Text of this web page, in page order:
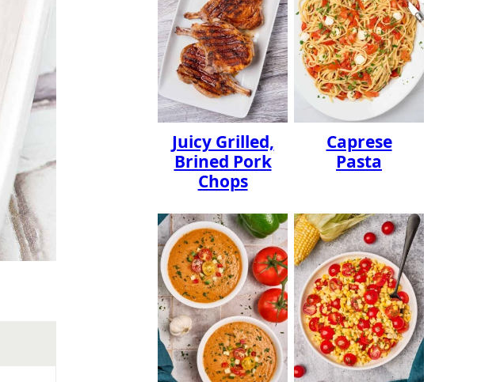
Juicy Grilled,
Brined Pork
Chops
Caprese
Pasta